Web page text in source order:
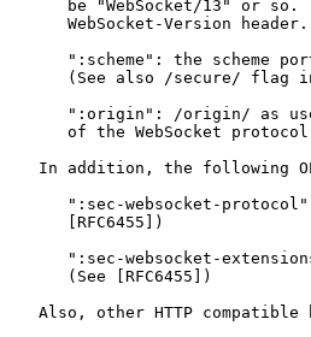
be "WebSocket/13" or so.
WebSocket-Version
":scheme": the scheme
(See also /secure/ flag
":origin": /origin/ as
of the WebSocket
In addition, the following
":sec-websocket-
      [RFC6455])
":sec-websocket-
      (See [RFC6455])
Also, other HTTP compatible